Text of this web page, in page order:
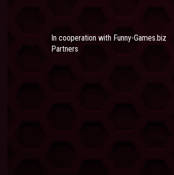
In cooperation with Funny-Games.biz
Partners